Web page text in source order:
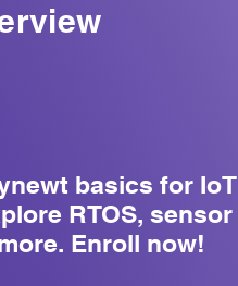
basics for IoT
RTOS, sensor
Enroll now!